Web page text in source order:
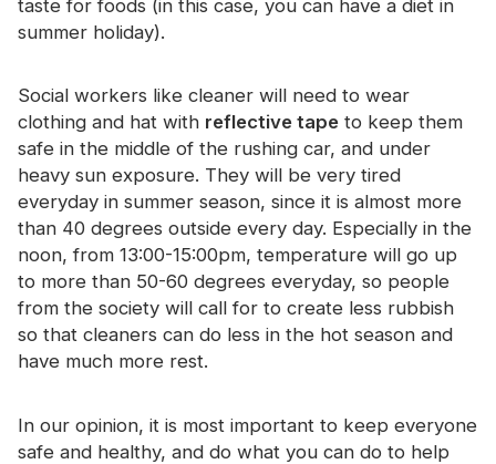
taste for foods (in this case, you can have a diet in
summer holiday).
Social workers like cleaner will need to wear
clothing and hat with reflective tape to keep them
safe in the middle of the rushing car, and under
heavy sun exposure. They will be very tired
everyday in summer season, since it is almost more
than 40 degrees outside every day. Especially in the
noon, from 13:00-15:00pm, temperature will go up
to more than 50-60 degrees everyday, so people
from the society will call for to create less rubbish
so that cleaners can do less in the hot season and
have much more rest.
In our opinion, it is most important to keep everyone
safe and healthy, and do what you can do to help